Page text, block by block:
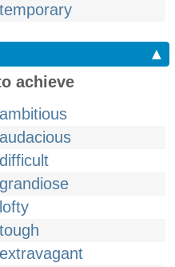
temporary
▲
achieve
ambitious
audacious
difficult
grandiose
lofty
tough
extravagant